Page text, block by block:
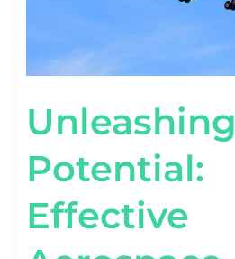
Unleashing
Potential:
Effective